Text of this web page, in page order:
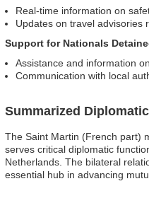
Real-time information on
Updates on travel advisories
Support for Nationals
Assistance and information
Communication with local
Summarized
The Saint Martin (French part)
serves critical diplomatic
Netherlands. The bilateral
essential hub in advancing